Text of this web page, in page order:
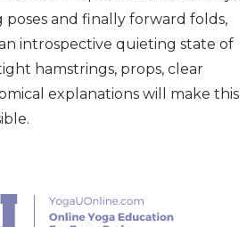
poses and finally forward folds,
introspective quieting state of
hamstrings, props, clear
explanations will make this